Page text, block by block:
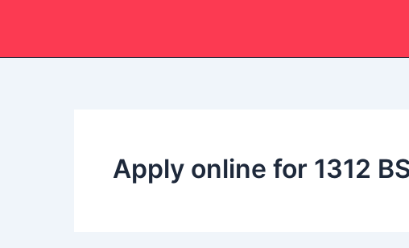
Apply online for 1312